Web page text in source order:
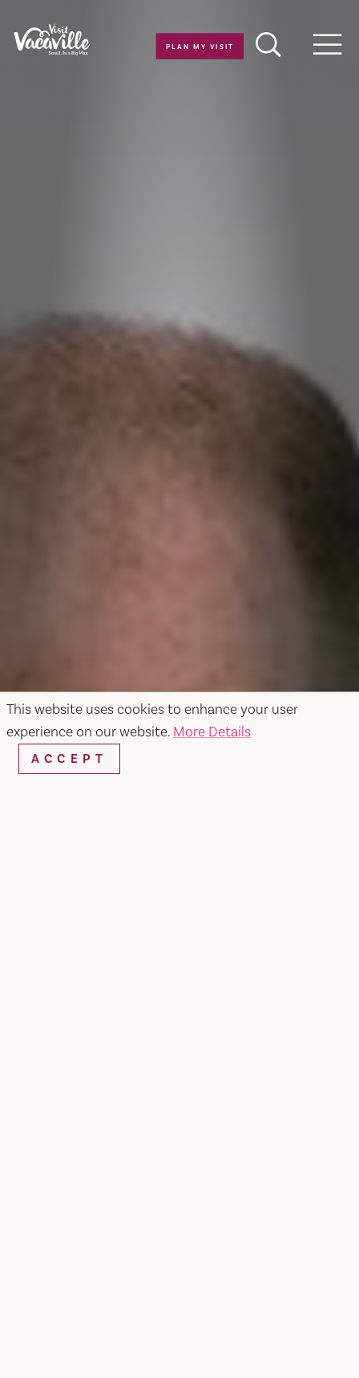
This website uses cookies to enhance your user
experience on our website. More Details
ACCEPT
Skip to content
PLAN MY VISIT